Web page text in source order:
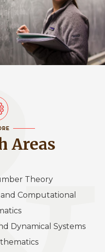
Areas
Theory
Computational
Dynamical Systems